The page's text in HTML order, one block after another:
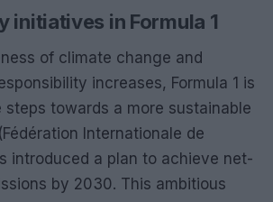
initiatives in Formula 1
of climate change and
increases, Formula 1 is
towards a more sustainable
(Fédération Internationale de
introduced a plan to achieve net-
by 2030. This ambitious